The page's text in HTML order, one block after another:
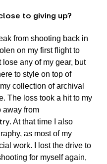
to giving up?
from shooting back in
on my first flight to
lose any of my gear, but
to style on top of
collection of archival
The loss took a hit to my
away from
. At that time I also
as most of my
work. I lost the drive to
for myself again,